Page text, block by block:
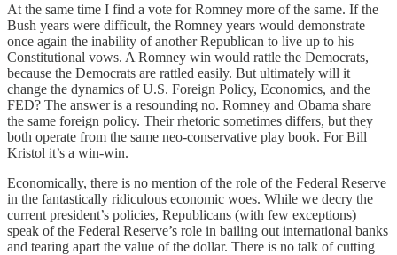
At the same time I find a vote for Romney more of the same. If the
Bush years were difficult, the Romney years would demonstrate
once again the inability of another Republican to live up to his
Constitutional vows. A Romney win would rattle the Democrats,
because the Democrats are rattled easily. But ultimately will it
change the dynamics of U.S. Foreign Policy, Economics, and the
FED? The answer is a resounding no. Romney and Obama share
the same foreign policy. Their rhetoric sometimes differs, but they
both operate from the same neo-conservative play book. For Bill
Kristol it’s a win-win.
Economically, there is no mention of the role of the Federal Reserve
in the fantastically ridiculous economic woes. While we decry the
current president’s policies, Republicans (with few exceptions)
speak of the Federal Reserve’s role in bailing out international banks
and tearing apart the value of the dollar. There is no talk of cutting